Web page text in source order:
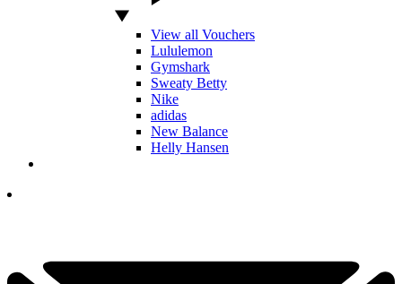
View all Vouchers
Lululemon
Gymshark
Sweaty Betty
Nike
adidas
New Balance
Helly Hansen